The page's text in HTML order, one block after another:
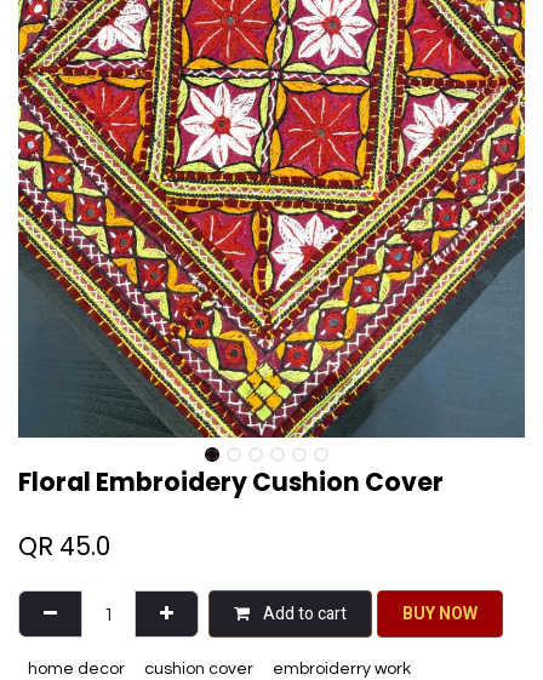
Floral Embroidery Cushion Cover
QR 45.0
Add to cart BU​​Y NO​​​​​​W​​
home decor cushion cover embroiderry work